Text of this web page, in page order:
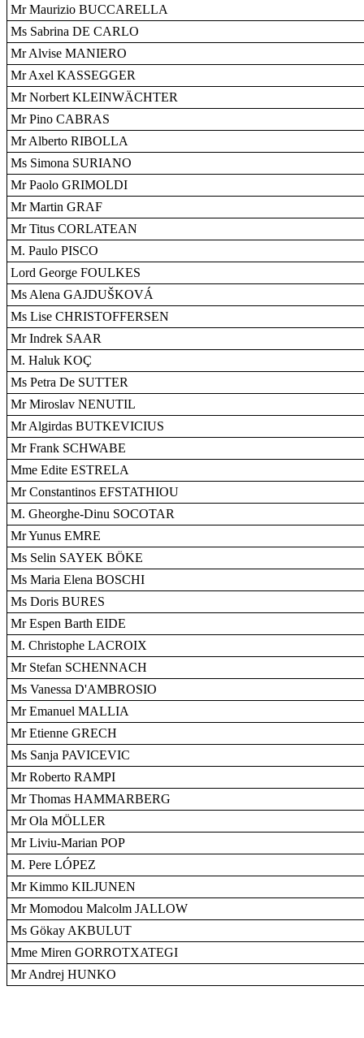
Mr Maurizio BUCCARELLA
Ms Sabrina DE CARLO
Mr Alvise MANIERO
Mr Axel KASSEGGER
Mr Norbert KLEINWÄCHTER
Mr Pino CABRAS
Mr Alberto RIBOLLA
Ms Simona SURIANO
Mr Paolo GRIMOLDI
Mr Martin GRAF
Mr Titus CORLATEAN
M. Paulo PISCO
Lord George FOULKES
Ms Alena GAJDUŠKOVÁ
Ms Lise CHRISTOFFERSEN
Mr Indrek SAAR
M. Haluk KOÇ
Ms Petra De SUTTER
Mr Miroslav NENUTIL
Mr Algirdas BUTKEVICIUS
Mr Frank SCHWABE
Mme Edite ESTRELA
Mr Constantinos EFSTATHIOU
M. Gheorghe-Dinu SOCOTAR
Mr Yunus EMRE
Ms Selin SAYEK BÖKE
Ms Maria Elena BOSCHI
Ms Doris BURES
Mr Espen Barth EIDE
M. Christophe LACROIX
Mr Stefan SCHENNACH
Ms Vanessa D'AMBROSIO
Mr Emanuel MALLIA
Mr Etienne GRECH
Ms Sanja PAVICEVIC
Mr Roberto RAMPI
Mr Thomas HAMMARBERG
Mr Ola MÖLLER
Mr Liviu-Marian POP
M. Pere LÓPEZ
Mr Kimmo KILJUNEN
Mr Momodou Malcolm JALLOW
Ms Gökay AKBULUT
Mme Miren GORROTXATEGI
Mr Andrej HUNKO